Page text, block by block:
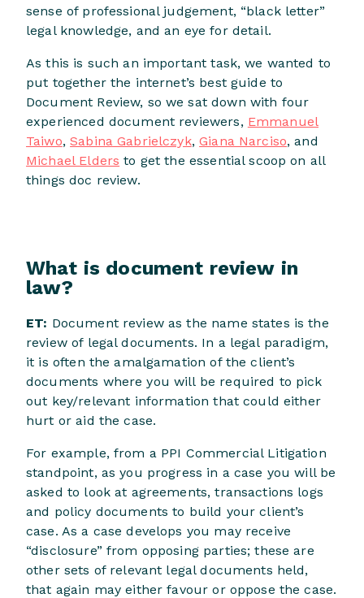
sense of professional judgement, “black letter”
legal knowledge, and an eye for detail.
As this is such an important task, we wanted to
put together the internet’s best guide to
Document Review, so we sat down with four
experienced document reviewers, Emmanuel
Taiwo,Sabina Gabrielczyk,Giana Narciso, and
Michael Elders to get the essential scoop on all
things doc review.
What is document review in
law?
ET: Document review as the name states is the
review of legal documents. In a legal paradigm,
it is often the amalgamation of the client’s
documents where you will be required to pick
out key/relevant information that could either
hurt or aid the case.
For example, from a PPI Commercial Litigation
standpoint, as you progress in a case you will be
asked to look at agreements, transactions logs
and policy documents to build your client’s
case. As a case develops you may receive
“disclosure” from opposing parties; these are
other sets of relevant legal documents held,
that again may either favour or oppose the case.